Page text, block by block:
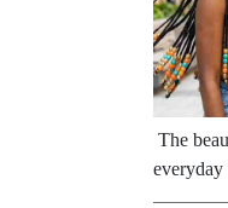
The
everyday